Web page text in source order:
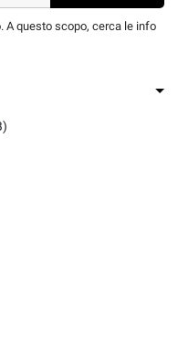
A questo scopo, cerca le info